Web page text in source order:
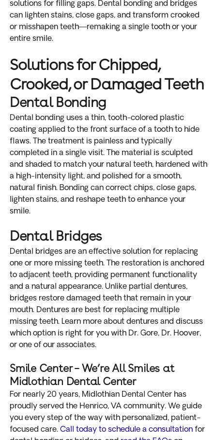
solutions for filling gaps. Dental bonding and bridges
can lighten stains, close gaps, and transform crooked
or misshapen teeth—remaking a single tooth or your
entire smile.
Solutions for Chipped,
Crooked, or Damaged Teeth
Dental Bonding
Dental bonding uses a thin, tooth-colored plastic
coating applied to the front surface of a tooth to hide
flaws. The treatment is painless and typically
completed in a single visit. The material is sculpted
and shaded to match your natural teeth, hardened with
a high-intensity light, and polished for a smooth,
natural finish. Bonding can correct chips, close gaps,
lighten stains, and reshape teeth to enhance your
smile.
Dental Bridges
Dental bridges are an effective solution for replacing
one or more missing teeth. The restoration is anchored
to adjacent teeth, providing permanent functionality
and a natural appearance. Unlike partial dentures,
bridges restore damaged teeth that remain in your
mouth. Dentures are best for replacing multiple
missing teeth. Learn more about dentures and discuss
which option is right for you with Dr. Gore, Dr. Hoover,
or one of our associates.
Smile Center – We’re All Smiles at
Midlothian Dental Center
For nearly 20 years, Midlothian Dental Center has
proudly served the Henrico, VA community. We guide
you every step of the way with personalized, patient-
focused care. Call today to schedule a consultation for